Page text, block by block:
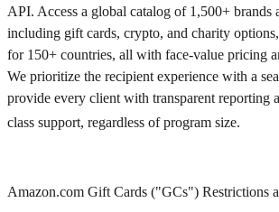
API. Access a global catalog of 1,500+ brands
including gift cards, crypto, and charity
for 150+ countries, all with face-value pricing
We prioritize the recipient experience with a
provide every client with transparent reporting
class support, regardless of program size.
Amazon.com Gift Cards ("GCs") Restrictions